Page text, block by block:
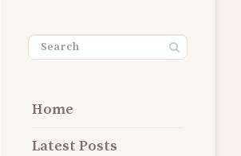
Home
Latest Posts